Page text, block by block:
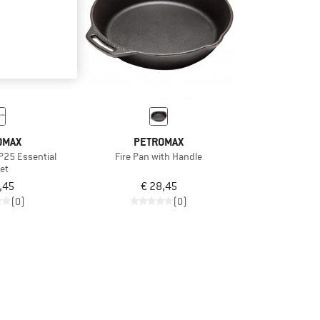
Essential
(0)
PETROMAX
Fire Pan with Handle
€ 28,45
(0)